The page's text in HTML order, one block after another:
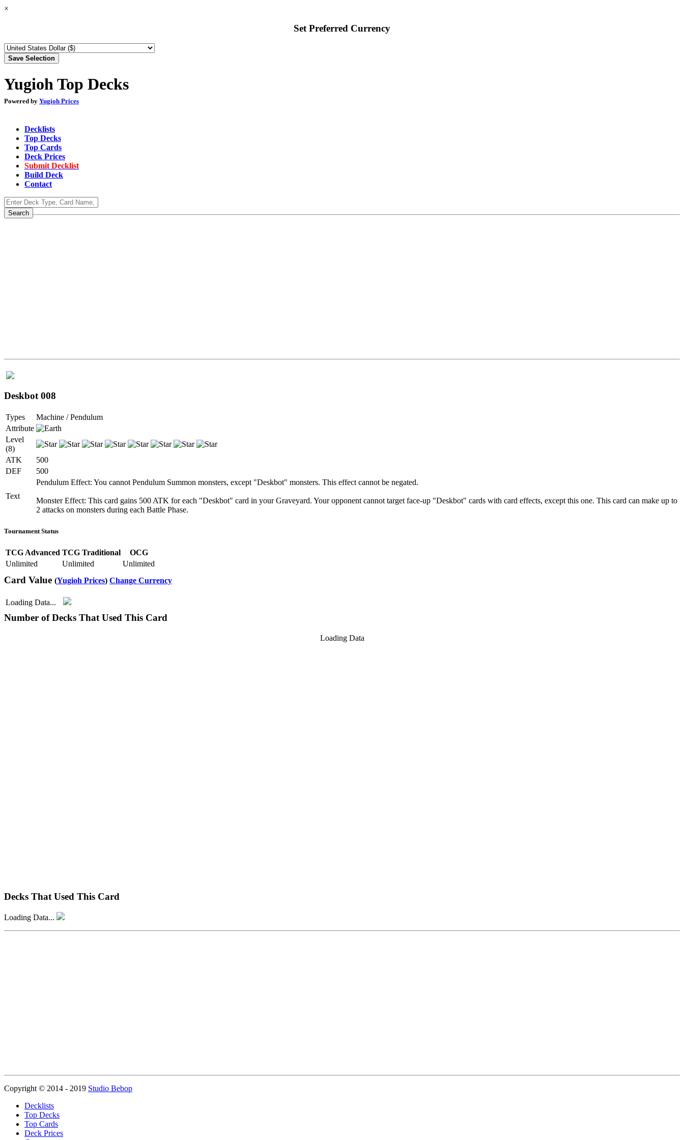
×
Set Preferred Currency
Yugioh Top Decks
Powered by Yugioh Prices
Decklists
Top Decks
Top Cards
Deck Prices
Submit Decklist
Build Deck
Contact
Deskbot 008
Types
Machine / Pendulum
Attribute
Level
(8)
ATK
500
DEF
500
Text
Pendulum Effect: You cannot Pendulum Summon monsters, except "Deskbot" monsters. This effect cannot be negated.
Monster Effect: This card gains 500 ATK for each "Deskbot" card in your Graveyard. Your opponent cannot target face-up "Deskbot" cards with card effects, except this one. This card can make up to
2 attacks on monsters during each Battle Phase.
Tournament Status
TCG Advanced TCG Traditional
OCG
Unlimited
Unlimited Unlimited
Card Value (Yugioh Prices) Change Currency
Loading Data...
Number of Decks That Used This Card
Loading Data
Decks That Used This Card
Loading Data...
Copyright © 2014 - 2019 Studio Bebop
Decklists
Top Decks
Top Cards
Deck Prices